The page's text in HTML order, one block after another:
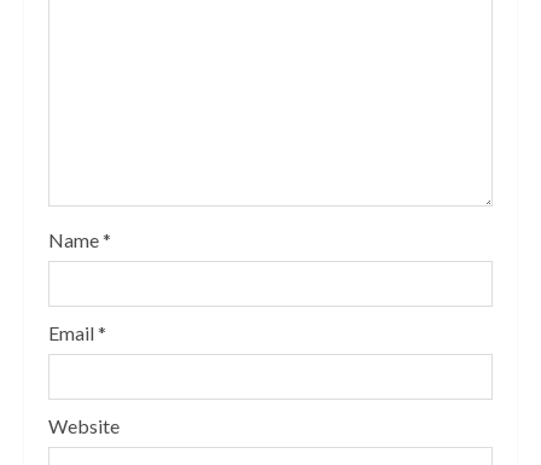
Name*
Email*
Website